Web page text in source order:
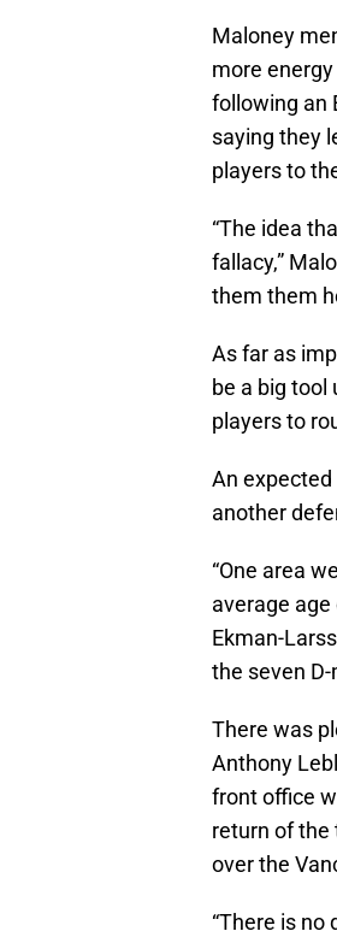
Maloney
more
following an
saying they
players to
“The idea
fallacy,”
them them
As far as
be a big tool
players to
An
another
“One area
average
Ekman-
the seven
There was
Anthony
front office
return of the
over the
“There is